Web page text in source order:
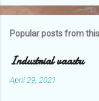
Popular posts from
Industrial vaastu
April 29, 2021